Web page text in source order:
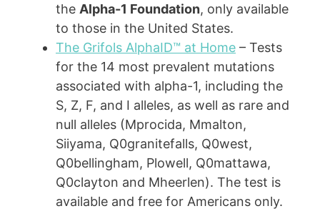
the Alpha-1 Foundation, only available
to those in the United States.
The Grifols AlphaID™ at Home – Tests
for the 14 most prevalent mutations
associated with alpha-1, including the
S, Z, F, and I alleles, as well as rare and
null alleles (Mprocida, Mmalton,
Siiyama, Q0granitefalls, Q0west,
Q0bellingham, Plowell, Q0mattawa,
Q0clayton and Mheerlen). The test is
available and free for Americans only.